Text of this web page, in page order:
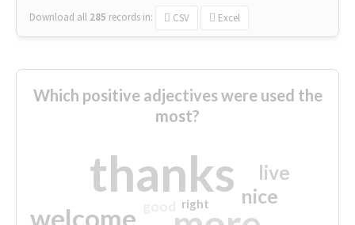
Download all 285 records in: CSV Excel
Which positive adjectives were used the
most?
thanks
welcome
nice
live
right